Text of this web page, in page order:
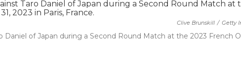
o
r
I
Clive Brunskill / Getty
Daniel of Japan during a Second Round Match at the 2023 French